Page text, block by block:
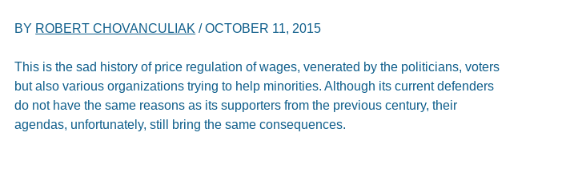
BY ROBERT CHOVANCULIAK /OCTOBER 11, 2015
This is the sad history of price regulation of wages, venerated by the politicians, voters
but also various organizations trying to help minorities. Although its current defenders
do not have the same reasons as its supporters from the previous century, their
agendas, unfortunately, still bring the same consequences.